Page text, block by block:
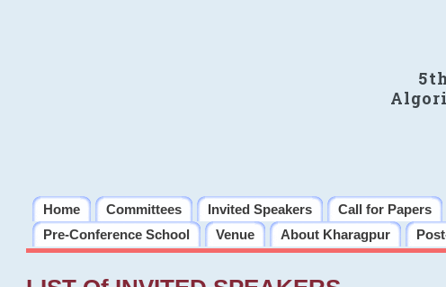
Home Committees Invited Speakers Call for Papers
Pre-Conference School
Venue About Kharagpur